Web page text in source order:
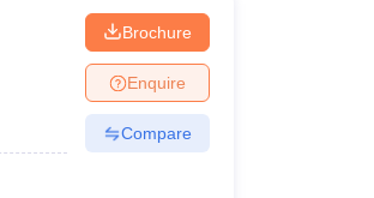
Brochure
Enquire
Compare